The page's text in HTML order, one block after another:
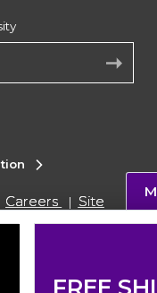
Careers
Site
Cookie List
Education Group
FREE